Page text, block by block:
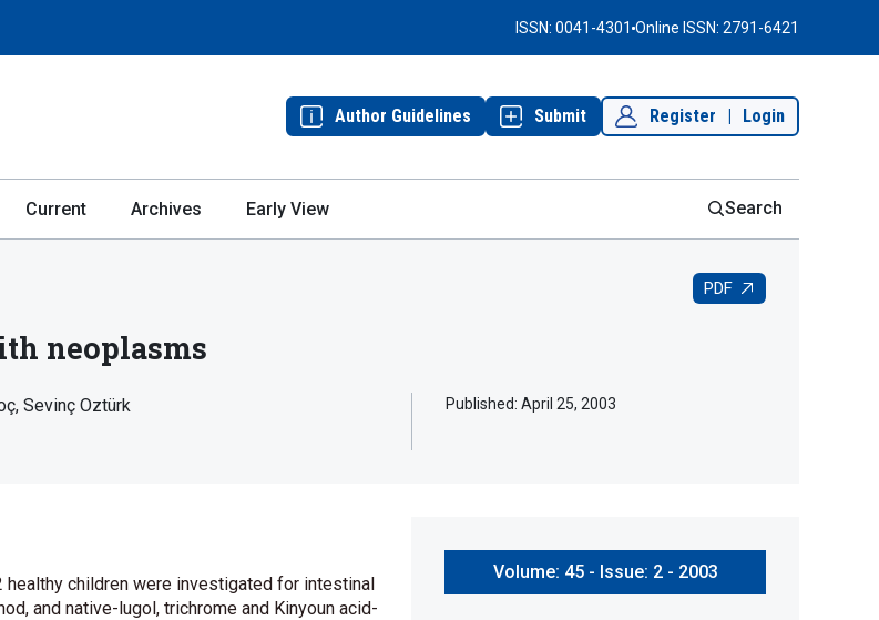
ISSN: 0041-4301 Online ISSN: 2791-6421
Author Guidelines Submit Register Login
Current Archives Early View Search
PDF
neoplasms
Sevinç Oztürk Published: April 25, 2003
children were investigated for intestinal
and native-lugol, trichrome and Kinyoun acid-
Volume: 45 - Issue: 2 - 2003